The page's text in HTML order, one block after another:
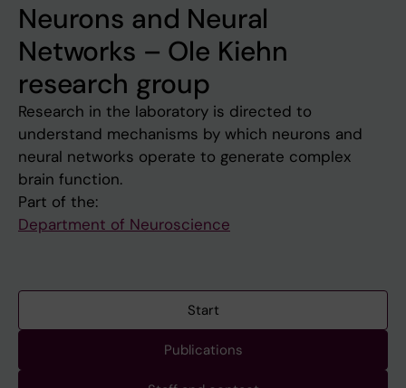
Neurons and Neural
Networks – Ole Kiehn
research group
Research in the laboratory is directed to
understand mechanisms by which neurons and
neural networks operate to generate complex
brain function.
Part of the:
Department of Neuroscience
Start
Publications